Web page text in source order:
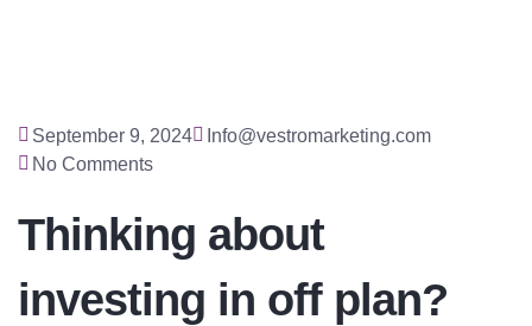
September 9, 2024
Info@vestromarketing.com
No Comments
Thinking about
investing in off plan?